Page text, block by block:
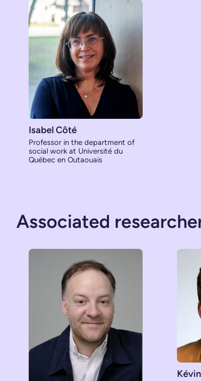
Isabel Côté
Professor in the department of
social work at Université du
Québec en Outaouais
Associated